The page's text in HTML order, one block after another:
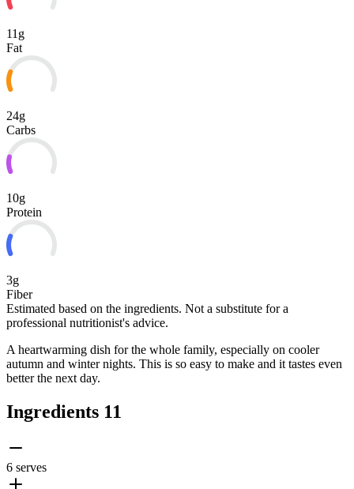
11g
Fat
24g
Carbs
10g
Protein
3g
Fiber
Estimated based on the ingredients. Not a substitute for a
professional nutritionist's advice.
A heartwarming dish for the whole family, especially on cooler
autumn and winter nights. This is so easy to make and it tastes even
better the next day.
Ingredients 11
6 serves